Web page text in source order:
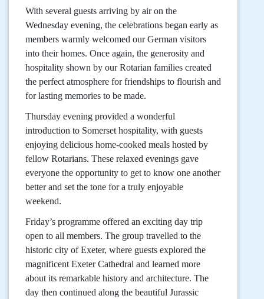
With several guests arriving by air on the
Wednesday evening, the celebrations began early as
members warmly welcomed our German visitors
into their homes. Once again, the generosity and
hospitality shown by our Rotarian families created
the perfect atmosphere for friendships to flourish and
for lasting memories to be made.
Thursday evening provided a wonderful
introduction to Somerset hospitality, with guests
enjoying delicious home-cooked meals hosted by
fellow Rotarians. These relaxed evenings gave
everyone the opportunity to get to know one another
better and set the tone for a truly enjoyable
weekend.
Friday’s programme offered an exciting day trip
open to all members. The group travelled to the
historic city of Exeter, where guests explored the
magnificent Exeter Cathedral and learned more
about its remarkable history and architecture. The
day then continued along the beautiful Jurassic